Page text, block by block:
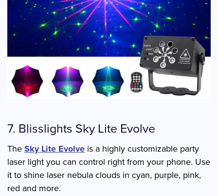
7. Blisslights Sky Lite Evolve
TheSky Lite Evolve is a highly customizable party
laser light you can control right from your phone. Use
it to shine laser nebula clouds in cyan, purple, pink,
red and more.